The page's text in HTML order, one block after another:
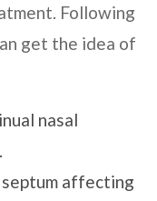
Following
get the idea of
nasal
affecting